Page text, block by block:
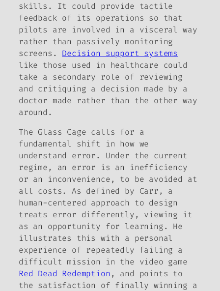
skills. It could provide tactile
feedback of its operations so that
pilots are involved in a visceral way
rather than passively monitoring
screens. Decision support systems
like those used in healthcare could
take a secondary role of reviewing
and critiquing a decision made by a
doctor made rather than the other way
around.
The Glass Cage calls for a
fundamental shift in how we
understand error. Under the current
regime, an error is an inefficiency
or an inconvenience, to be avoided at
all costs. As defined by Carr, a
human-centered approach to design
treats error differently, viewing it
as an opportunity for learning. He
illustrates this with a personal
experience of repeatedly failing a
difficult mission in the video game
Red Dead Redemption , and points to
the satisfaction of finally winning a